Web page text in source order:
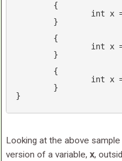
int x
int x
int x
Looking at the above
version of a variable, x,